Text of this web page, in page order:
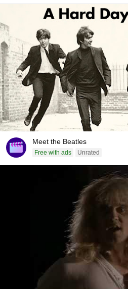
Meet the Beatles
Free with ads Unrated